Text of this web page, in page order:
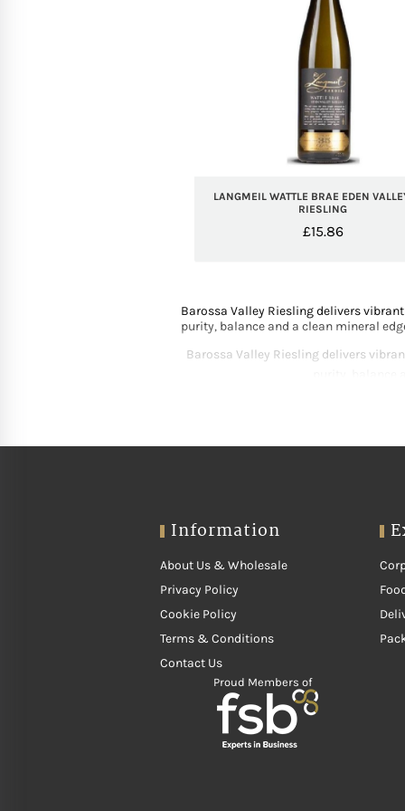
LANGMEIL WATTLE BRAE EDEN
RIESLING
£15.86
Barossa Valley Riesling delivers
purity, balance and a clean mineral
Barossa Valley Riesling delivers
Information
About Us & Wholesale
Privacy Policy
Cookie Policy
Terms & Conditions
Contact Us
Proud Members of